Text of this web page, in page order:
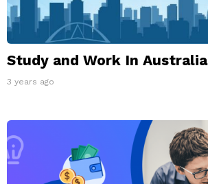
Study and Work In Australia
3 years ago